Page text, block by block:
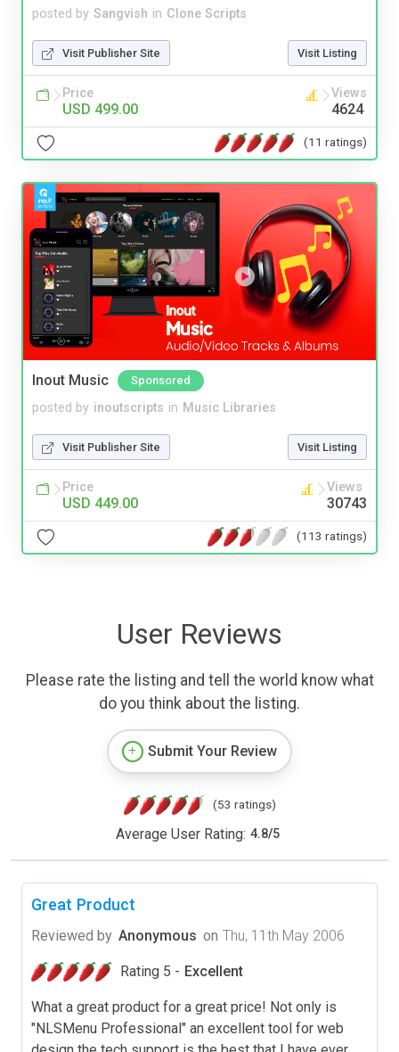
posted by Sangvish in Clone Scripts
Visit Publisher Site Visit Listing
Price
USD 499.00
Views
4624
(11 ratings)
Inout Music Sponsored
posted by inoutscripts in Music Libraries
Visit Publisher Site Visit Listing
Price
USD 449.00
Views
30743
(113 ratings)
User Reviews
Please rate the listing and tell the world know what
do you think about the listing.
Submit Your Review
(53 ratings)
Average User Rating: 4.8/5
Great Product
Reviewed by Anonymous on Thu, 11th May 2006
Rating 5 - Excellent
What a great product for a great price! Not only is
"NLSMenu Professional" an excellent tool for web